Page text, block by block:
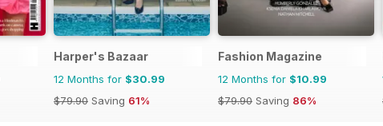
Harper's Bazaar
12 Months for $30.99
$79.90 Saving 61%
Fashion Magazine
12 Months for $10.99
$79.90 Saving 86%